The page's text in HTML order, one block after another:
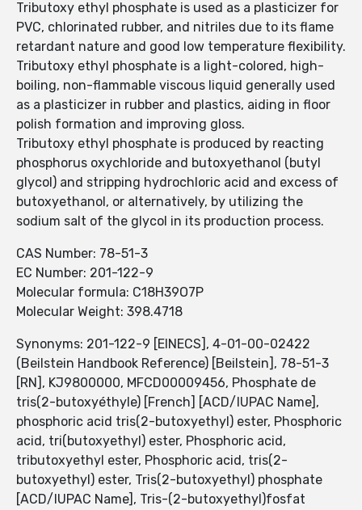
Tributoxy ethyl phosphate is used as a plasticizer for
PVC, chlorinated rubber, and nitriles due to its flame
retardant nature and good low temperature flexibility.
Tributoxy ethyl phosphate is a light-colored, high-
boiling, non-flammable viscous liquid generally used
as a plasticizer in rubber and plastics, aiding in floor
polish formation and improving gloss.
Tributoxy ethyl phosphate is produced by reacting
phosphorus oxychloride and butoxyethanol (butyl
glycol) and stripping hydrochloric acid and excess of
butoxyethanol, or alternatively, by utilizing the
sodium salt of the glycol in its production process.
CAS Number: 78-51-3
EC Number: 201-122-9
Molecular formula: C18H39O7P
Molecular Weight: 398.4718
Synonyms: 201-122-9 [EINECS], 4-01-00-02422
(Beilstein Handbook Reference) [Beilstein], 78-51-3
[RN], KJ9800000, MFCD00009456, Phosphate de
tris(2-butoxyéthyle) [French] [ACD/IUPAC Name],
phosphoric acid tris(2-butoxyethyl) ester, Phosphoric
acid, tri(butoxyethyl) ester, Phosphoric acid,
tributoxyethyl ester, Phosphoric acid, tris(2-
butoxyethyl) ester, Tris(2-butoxyethyl) phosphate
[ACD/IUPAC Name], Tris-(2-butoxyethyl)fosfat